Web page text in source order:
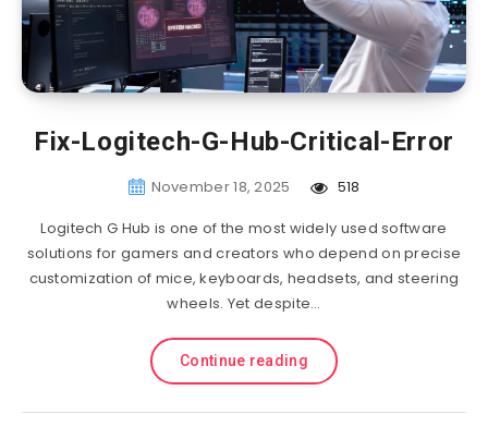
Fix-Logitech-G-Hub-Critical-Error
November 18, 2025
518
Logitech G Hub is one of the most widely used software
solutions for gamers and creators who depend on precise
customization of mice, keyboards, headsets, and steering
wheels. Yet despite…
Continue reading